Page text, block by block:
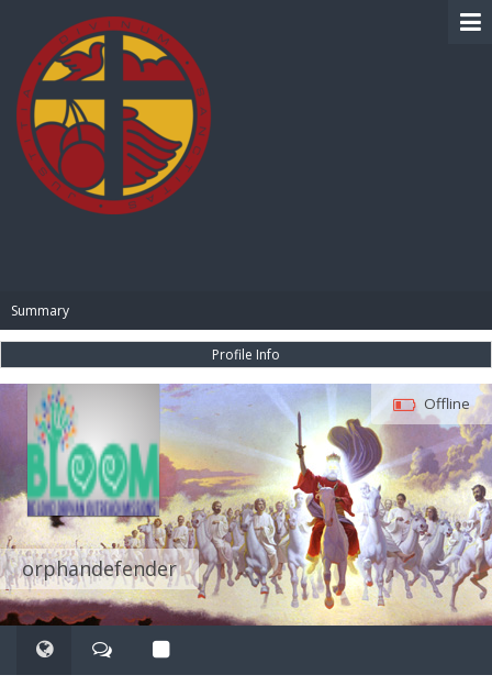
Summary
Profile Info
orphandefender
Offline